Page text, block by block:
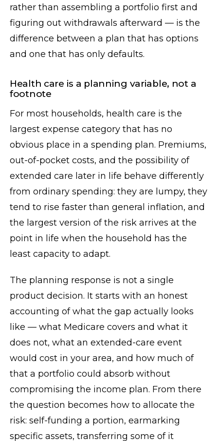
rather than assembling a portfolio first and
figuring out withdrawals afterward — is the
difference between a plan that has options
and one that has only defaults.
Health care is a planning variable, not a
footnote
For most households, health care is the
largest expense category that has no
obvious place in a spending plan. Premiums,
out-of-pocket costs, and the possibility of
extended care later in life behave differently
from ordinary spending: they are lumpy, they
tend to rise faster than general inflation, and
the largest version of the risk arrives at the
point in life when the household has the
least capacity to adapt.
The planning response is not a single
product decision. It starts with an honest
accounting of what the gap actually looks
like — what Medicare covers and what it
does not, what an extended-care event
would cost in your area, and how much of
that a portfolio could absorb without
compromising the income plan. From there
the question becomes how to allocate the
risk: self-funding a portion, earmarking
specific assets, transferring some of it